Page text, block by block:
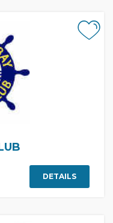
DETAILS